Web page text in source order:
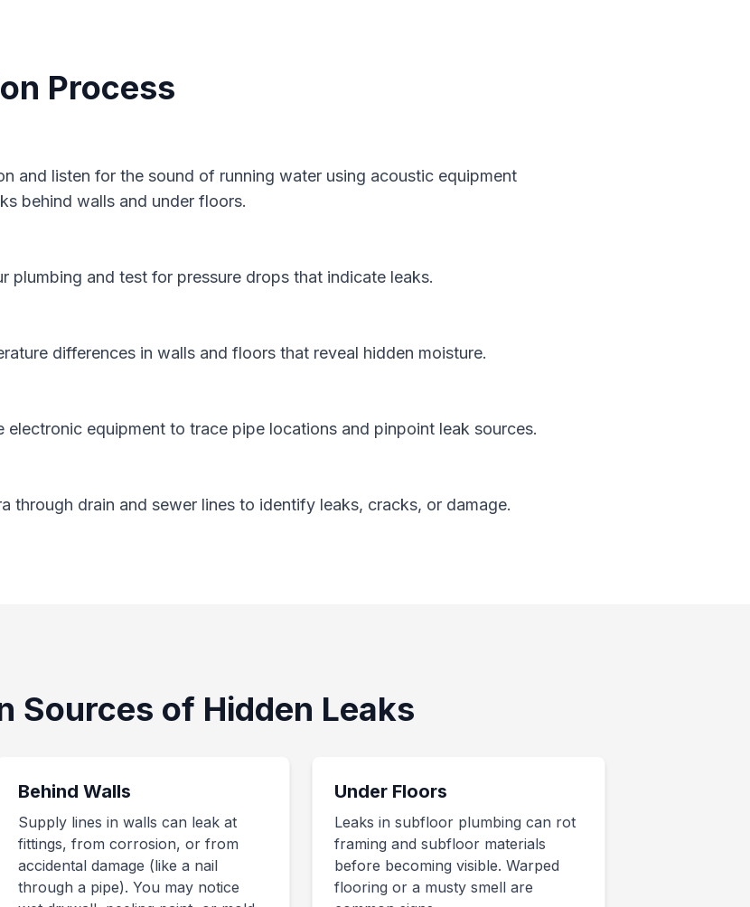
Process
and listen for the sound of running water using acoustic equipment
behind walls and under floors.
plumbing and test for pressure drops that indicate leaks.
differences in walls and floors that reveal hidden moisture.
electronic equipment to trace pipe locations and pinpoint leak sources.
through drain and sewer lines to identify leaks, cracks, or damage.
Sources of Hidden Leaks
Behind Walls
Supply lines in walls can leak at
fittings, from corrosion, or from
accidental damage (like a nail
through a pipe). You may notice
Under Floors
Leaks in subfloor plumbing can rot
framing and subfloor materials
before becoming visible. Warped
flooring or a musty smell are